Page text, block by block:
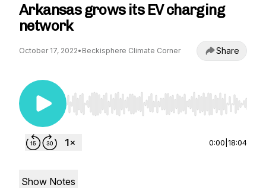
Arkansas grows its EV charging
network
October 17, 2022• Beckisphere Climate Corner Share
Use Left/Right to seek, Home/End to jump to
0:00 18:04
Show Notes